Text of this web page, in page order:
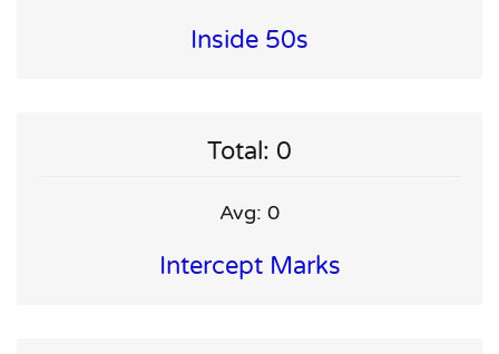
Inside 50s
Total: 0
Avg: 0
Intercept Marks